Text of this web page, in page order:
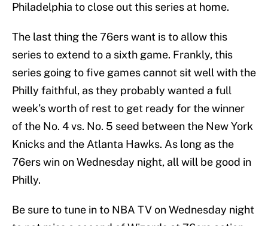
Philadelphia to close out this series at home.
The last thing the 76ers want is to allow this
series to extend to a sixth game. Frankly, this
series going to five games cannot sit well with the
Philly faithful, as they probably wanted a full
week’s worth of rest to get ready for the winner
of the No. 4 vs. No. 5 seed between the New York
Knicks and the Atlanta Hawks. As long as the
76ers win on Wednesday night, all will be good in
Philly.
Be sure to tune in to NBA TV on Wednesday night